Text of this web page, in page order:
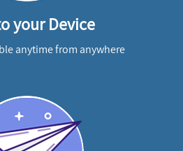
your Device
anytime from anywhere